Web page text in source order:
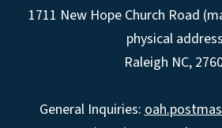
1711 New Hope Church Road
physical
Raleigh NC,
General Inquiries: